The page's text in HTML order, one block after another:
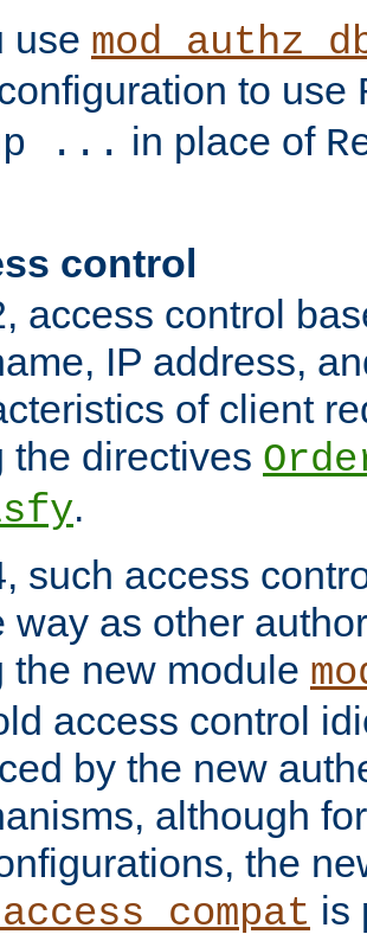
use
to use
... in place of
control
access control
IP address,
of client
the directives
.
such access
way as other
the new module
access control
by the new
although
the
is